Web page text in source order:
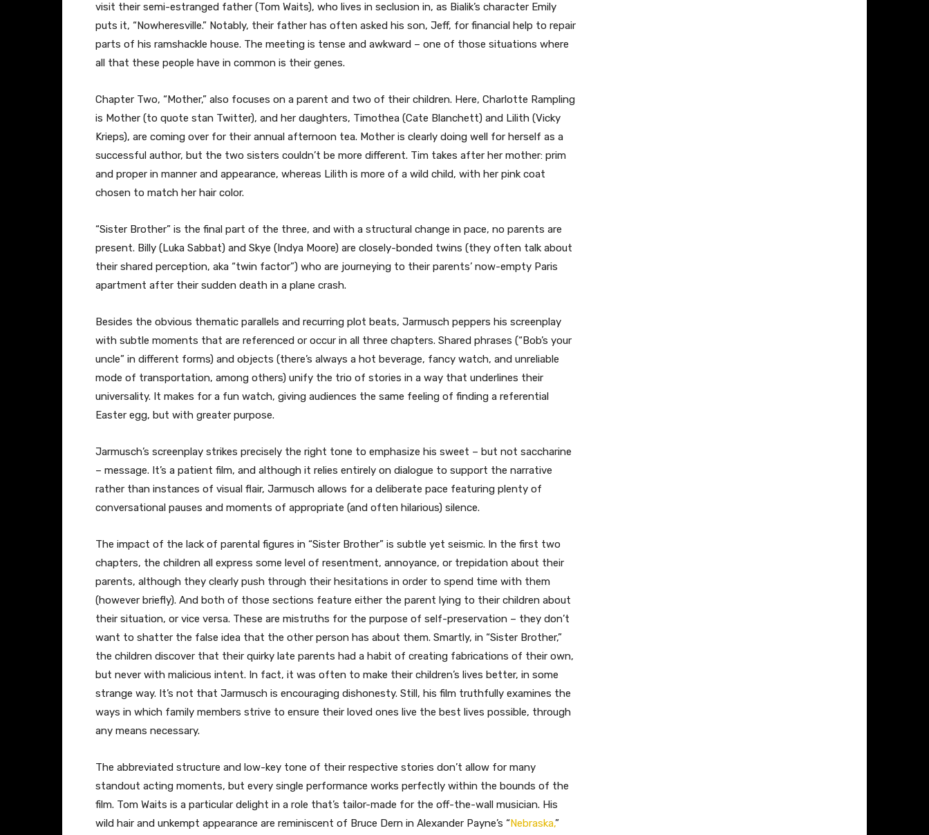
visit their semi-estranged father (Tom Waits), who lives in seclusion in, as Bialik’s character Emily
puts it, “Nowheresville.” Notably, their father has often asked his son, Jeff, for financial help to repair
parts of his ramshackle house. The meeting is tense and awkward – one of those situations where
all that these people have in common is their genes.
Chapter Two, “Mother,” also focuses on a parent and two of their children. Here, Charlotte Rampling
is Mother (to quote stan Twitter), and her daughters, Timothea (Cate Blanchett) and Lilith (Vicky
Krieps), are coming over for their annual afternoon tea. Mother is clearly doing well for herself as a
successful author, but the two sisters couldn’t be more different. Tim takes after her mother: prim
and proper in manner and appearance, whereas Lilith is more of a wild child, with her pink coat
chosen to match her hair color.
“Sister Brother” is the final part of the three, and with a structural change in pace, no parents are
present. Billy (Luka Sabbat) and Skye (Indya Moore) are closely-bonded twins (they often talk about
their shared perception, aka “twin factor”) who are journeying to their parents’ now-empty Paris
apartment after their sudden death in a plane crash.
Besides the obvious thematic parallels and recurring plot beats, Jarmusch peppers his screenplay
with subtle moments that are referenced or occur in all three chapters. Shared phrases (“Bob’s your
uncle” in different forms) and objects (there’s always a hot beverage, fancy watch, and unreliable
mode of transportation, among others) unify the trio of stories in a way that underlines their
universality. It makes for a fun watch, giving audiences the same feeling of finding a referential
Easter egg, but with greater purpose.
Jarmusch’s screenplay strikes precisely the right tone to emphasize his sweet – but not saccharine
– message. It’s a patient film, and although it relies entirely on dialogue to support the narrative
rather than instances of visual flair, Jarmusch allows for a deliberate pace featuring plenty of
conversational pauses and moments of appropriate (and often hilarious) silence.
The impact of the lack of parental figures in “Sister Brother” is subtle yet seismic. In the first two
chapters, the children all express some level of resentment, annoyance, or trepidation about their
parents, although they clearly push through their hesitations in order to spend time with them
(however briefly). And both of those sections feature either the parent lying to their children about
their situation, or vice versa. These are mistruths for the purpose of self-preservation – they don’t
want to shatter the false idea that the other person has about them. Smartly, in “Sister Brother,”
the children discover that their quirky late parents had a habit of creating fabrications of their own,
but never with malicious intent. In fact, it was often to make their children’s lives better, in some
strange way. It’s not that Jarmusch is encouraging dishonesty. Still, his film truthfully examines the
ways in which family members strive to ensure their loved ones live the best lives possible, through
any means necessary.
The abbreviated structure and low-key tone of their respective stories don’t allow for many
standout acting moments, but every single performance works perfectly within the bounds of the
film. Tom Waits is a particular delight in a role that’s tailor-made for the off-the-wall musician. His
wild hair and unkempt appearance are reminiscent of Bruce Dern in Alexander Payne’s “Nebraska,”